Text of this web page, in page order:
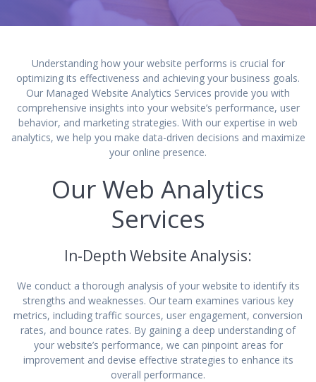
Understanding how your website performs is crucial for
optimizing its effectiveness and achieving your business goals.
Our Managed Website Analytics Services provide you with
comprehensive insights into your website’s performance, user
behavior, and marketing strategies. With our expertise in web
analytics, we help you make data-driven decisions and maximize
your online presence.
Our Web Analytics
Services
In-Depth Website Analysis:
We conduct a thorough analysis of your website to identify its
strengths and weaknesses. Our team examines various key
metrics, including traffic sources, user engagement, conversion
rates, and bounce rates. By gaining a deep understanding of
your website’s performance, we can pinpoint areas for
improvement and devise effective strategies to enhance its
overall performance.